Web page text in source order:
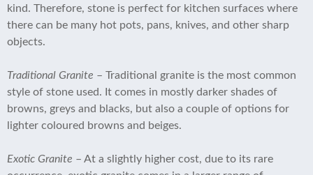
kind. Therefore, stone is perfect for kitchen surfaces where
there can be many hot pots, pans, knives, and other sharp
objects.
Traditional Granite – Traditional granite is the most common
style of stone used. It comes in mostly darker shades of
browns, greys and blacks, but also a couple of options for
lighter coloured browns and beiges.
Exotic Granite – At a slightly higher cost, due to its rare